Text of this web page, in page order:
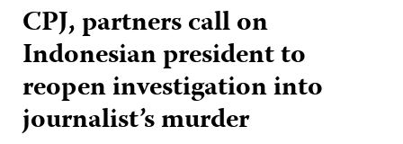
CPJ, partners call on
Indonesian president to
reopen investigation into
journalist’s murder